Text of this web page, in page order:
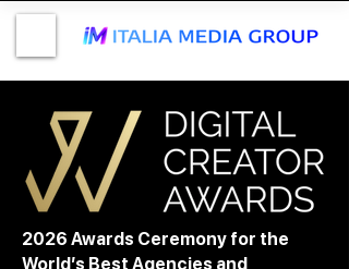
2026 Awards Ceremony for the
World’s Best Agencies and